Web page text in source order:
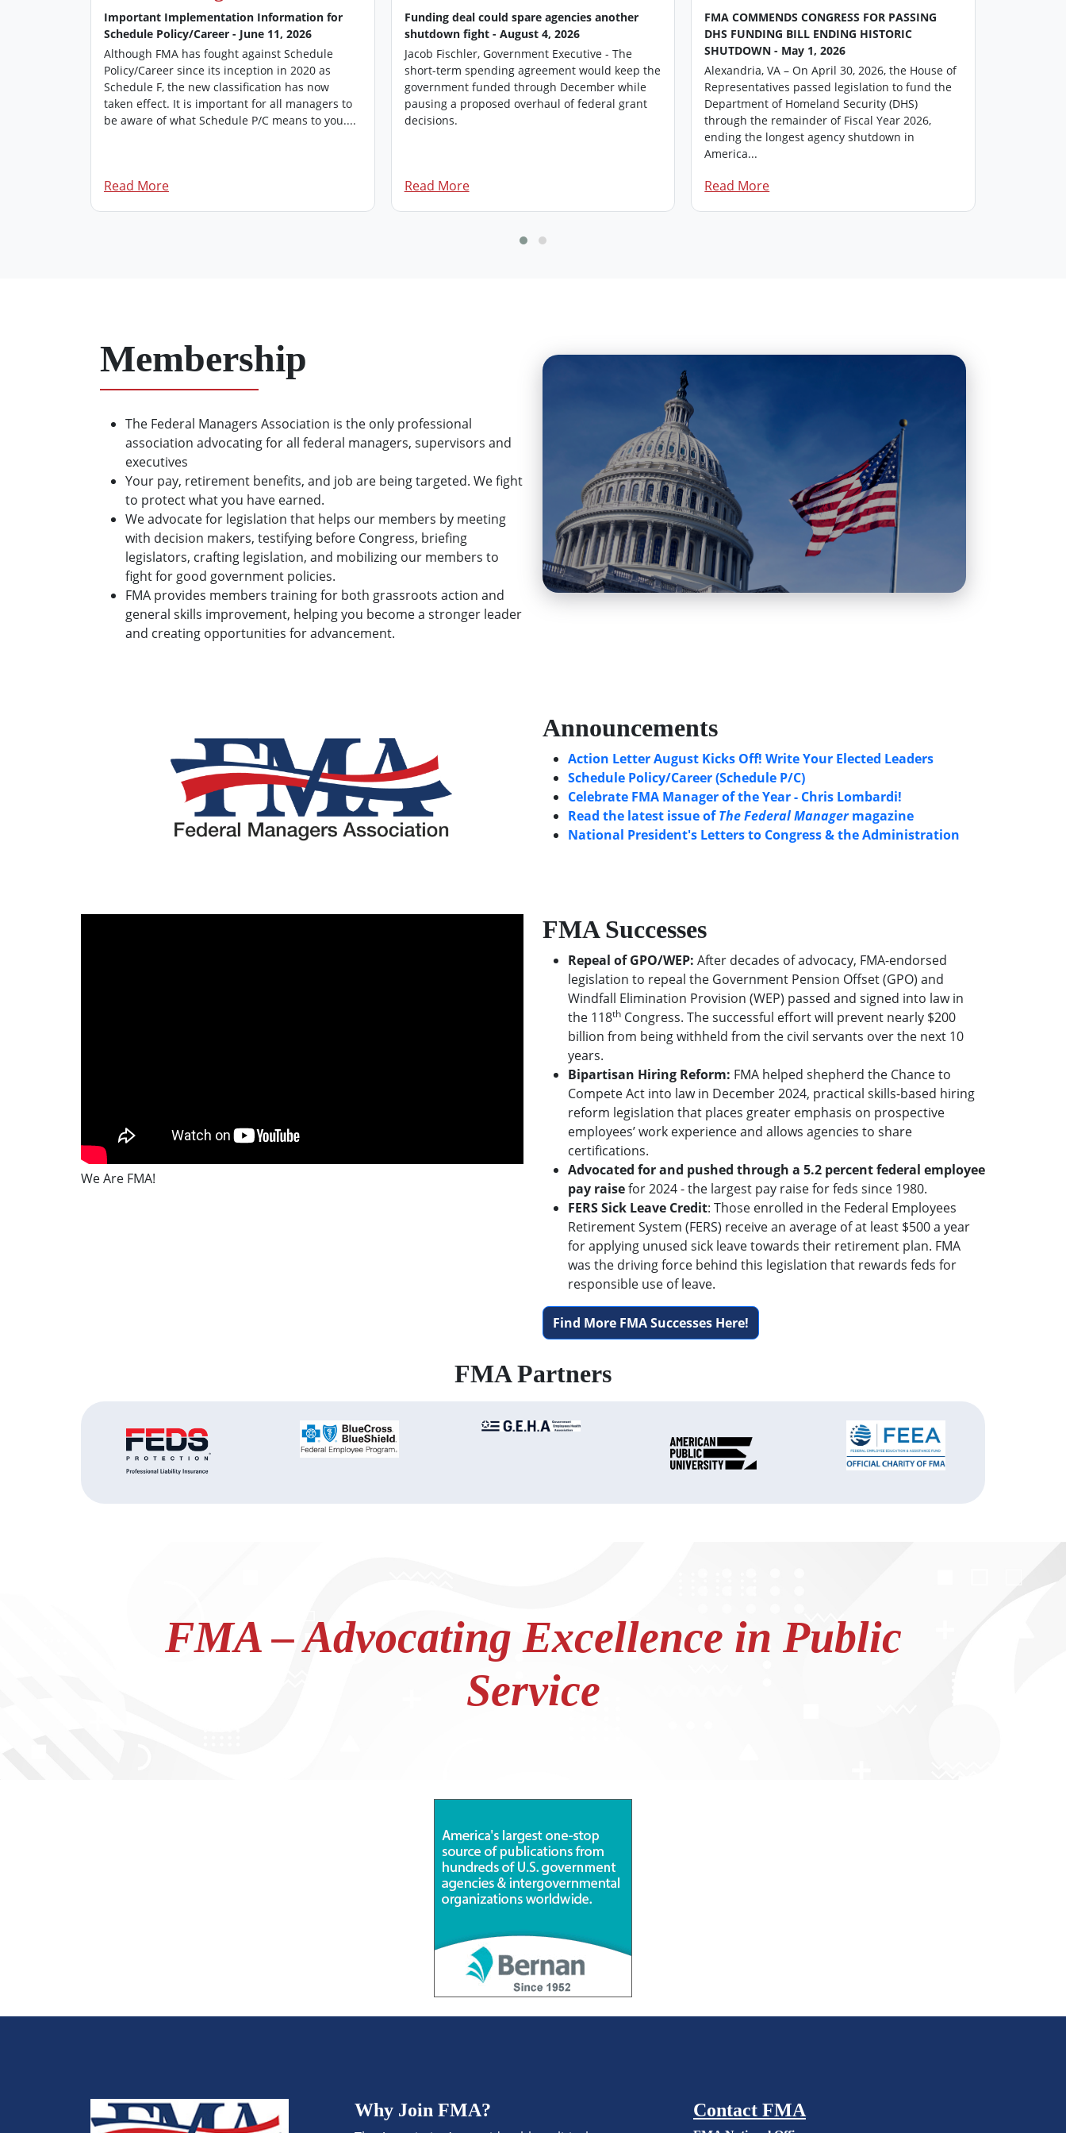
Important Implementation Information for
Schedule Policy/Career - June 11, 2026
Although FMA has fought against Schedule
Policy/Career since its inception in 2020 as
Schedule F, the new classification has now
taken effect. It is important for all managers to
be aware of what Schedule P/C means to you....
Read More
Funding deal could spare agencies another
shutdown fight - August 4, 2026
Jacob Fischler, Government Executive - The
short-term spending agreement would keep the
government funded through December while
pausing a proposed overhaul of federal grant
decisions.
Read More
FMA COMMENDS CONGRESS FOR PASSING
DHS FUNDING BILL ENDING HISTORIC
SHUTDOWN - May 1, 2026
Alexandria, VA – On April 30, 2026, the House of
Representatives passed legislation to fund the
Department of Homeland Security (DHS)
through the remainder of Fiscal Year 2026,
ending the longest agency shutdown in
America...
Read More
Membership
The Federal Managers Association is the only professional
association advocating for all federal managers, supervisors and
executives
Your pay, retirement benefits, and job are being targeted. We fight
to protect what you have earned.
We advocate for legislation that helps our members by meeting
with decision makers, testifying before Congress, briefing
legislators, crafting legislation, and mobilizing our members to
fight for good government policies.
FMA provides members training for both grassroots action and
general skills improvement, helping you become a stronger leader
and creating opportunities for advancement.
Announcements
Action Letter August Kicks Off! Write Your Elected Leaders
Schedule Policy/Career (Schedule P/C)
Celebrate FMA Manager of the Year - Chris Lombardi!
Read the latest issue ofThe Federal Managermagazine
National President's Letters to Congress & the Administration
We Are FMA!
FMA Successes
Repeal of GPO/WEP: After decades of advocacy, FMA-endorsed
legislation to repeal the Government Pension Offset (GPO) and
Windfall Elimination Provision (WEP) passed and signed into law in
the 118th Congress. The successful effort will prevent nearly $200
billion from being withheld from the civil servants over the next 10
years.
Bipartisan Hiring Reform: FMA helped shepherd the Chance to
Compete Act into law in December 2024, practical skills-based hiring
reform legislation that places greater emphasis on prospective
employees’ work experience and allows agencies to share
certifications.
Advocated for and pushed through a 5.2 percent federal employee
pay raisefor 2024 - the largest pay raise for feds since 1980.
FERS Sick Leave Credit: Those enrolled in the Federal Employees
Retirement System (FERS) receive an average of at least $500 a year
for applying unused sick leave towards their retirement plan. FMA
was the driving force behind this legislation that rewards feds for
responsible use of leave.
Find More FMA Successes Here!
FMA Partners
FMA – Advocating Excellence in Public
Service
Why Join FMA? Contact FMA